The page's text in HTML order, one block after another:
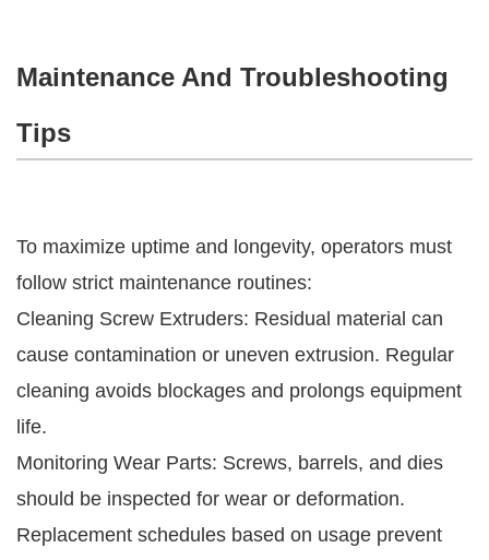
Maintenance And Troubleshooting
Tips
To maximize uptime and longevity, operators must
follow strict maintenance routines:
Cleaning Screw Extruders: Residual material can
cause contamination or uneven extrusion. Regular
cleaning avoids blockages and prolongs equipment
life.
Monitoring Wear Parts: Screws, barrels, and dies
should be inspected for wear or deformation.
Replacement schedules based on usage prevent